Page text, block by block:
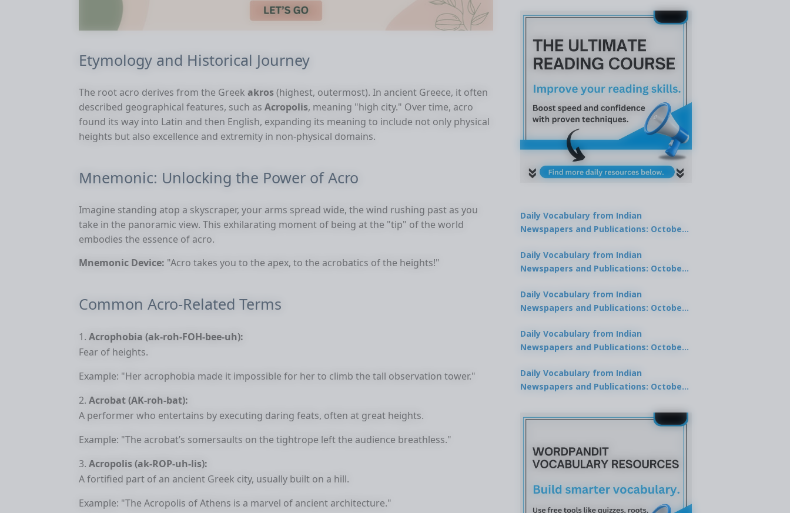
Etymology and Historical Journey
The root acro derives from the Greekakros(highest, outermost). In ancient Greece, it often
described geographical features, such asAcropolis, meaning "high city." Over time, acro
found its way into Latin and then English, expanding its meaning to include not only physical
heights but also excellence and extremity in non-physical domains.
Mnemonic: Unlocking the Power of Acro
Imagine standing atop a skyscraper, your arms spread wide, the wind rushing past as you
take in the panoramic view. This exhilarating moment of being at the "tip" of the world
embodies the essence of acro.
Mnemonic Device: "Acro takes you to the apex, to the acrobatics of the heights!"
Common Acro-Related Terms
Acrophobia (ak-roh-FOH-bee-uh):
Fear of heights.
Example: "Her acrophobia made it impossible for her to climb the tall observation tower."
Acrobat (AK-roh-bat):
A performer who entertains by executing daring feats, often at great heights.
Example: "The acrobat’s somersaults on the tightrope left the audience breathless."
Acropolis (ak-ROP-uh-lis):
A fortified part of an ancient Greek city, usually built on a hill.
Example: "The Acropolis of Athens is a marvel of ancient architecture."
Daily Vocabulary from Indian
Newspapers and Publications: October
Daily Vocabulary from Indian
Newspapers and Publications: October
Daily Vocabulary from Indian
Newspapers and Publications: October
Daily Vocabulary from Indian
Newspapers and Publications: October
Daily Vocabulary from Indian
Newspapers and Publications: October